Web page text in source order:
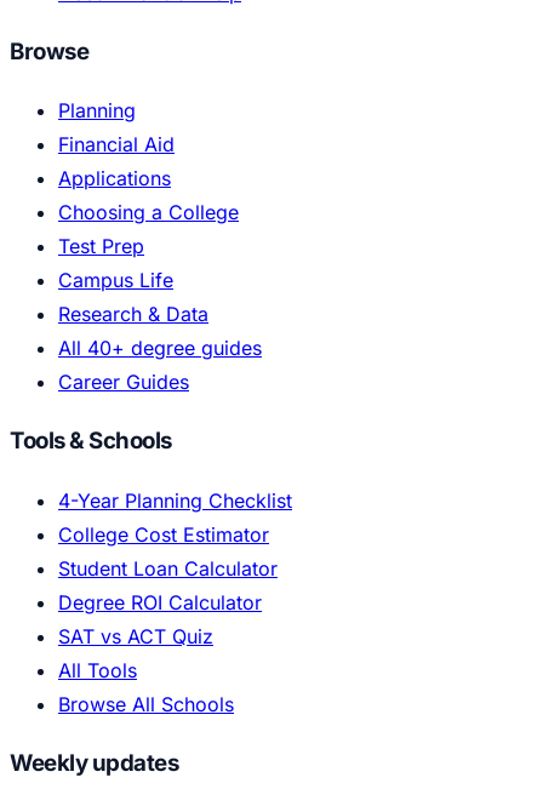
Browse
Planning
Financial Aid
Applications
Choosing a College
Test Prep
Campus Life
Research & Data
All 40+ degree guides
Career Guides
Tools & Schools
4-Year Planning Checklist
College Cost Estimator
Student Loan Calculator
Degree ROI Calculator
SAT vs ACT Quiz
All Tools
Browse All Schools
Weekly updates